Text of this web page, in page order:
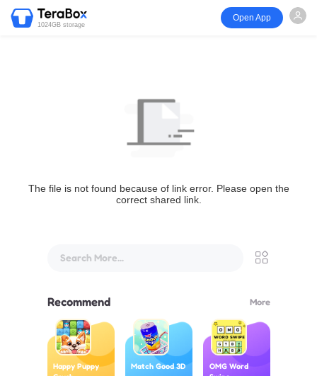
1024GB storage
Open App
The file is not found because of link error. Please open the
correct shared link.